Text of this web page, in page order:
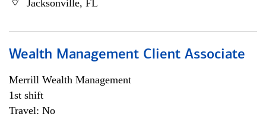
Jacksonville, FL
Wealth Management Client Associate
Merrill Wealth Management
1st shift
Travel: No